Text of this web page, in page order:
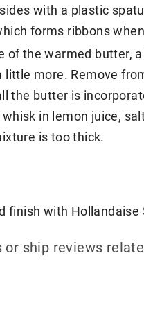
with a plastic
forms ribbons
of the warmed butter,
little more. Remove
the butter is
in lemon juice,
is too thick.
finish with Hollandaise
or ship reviews